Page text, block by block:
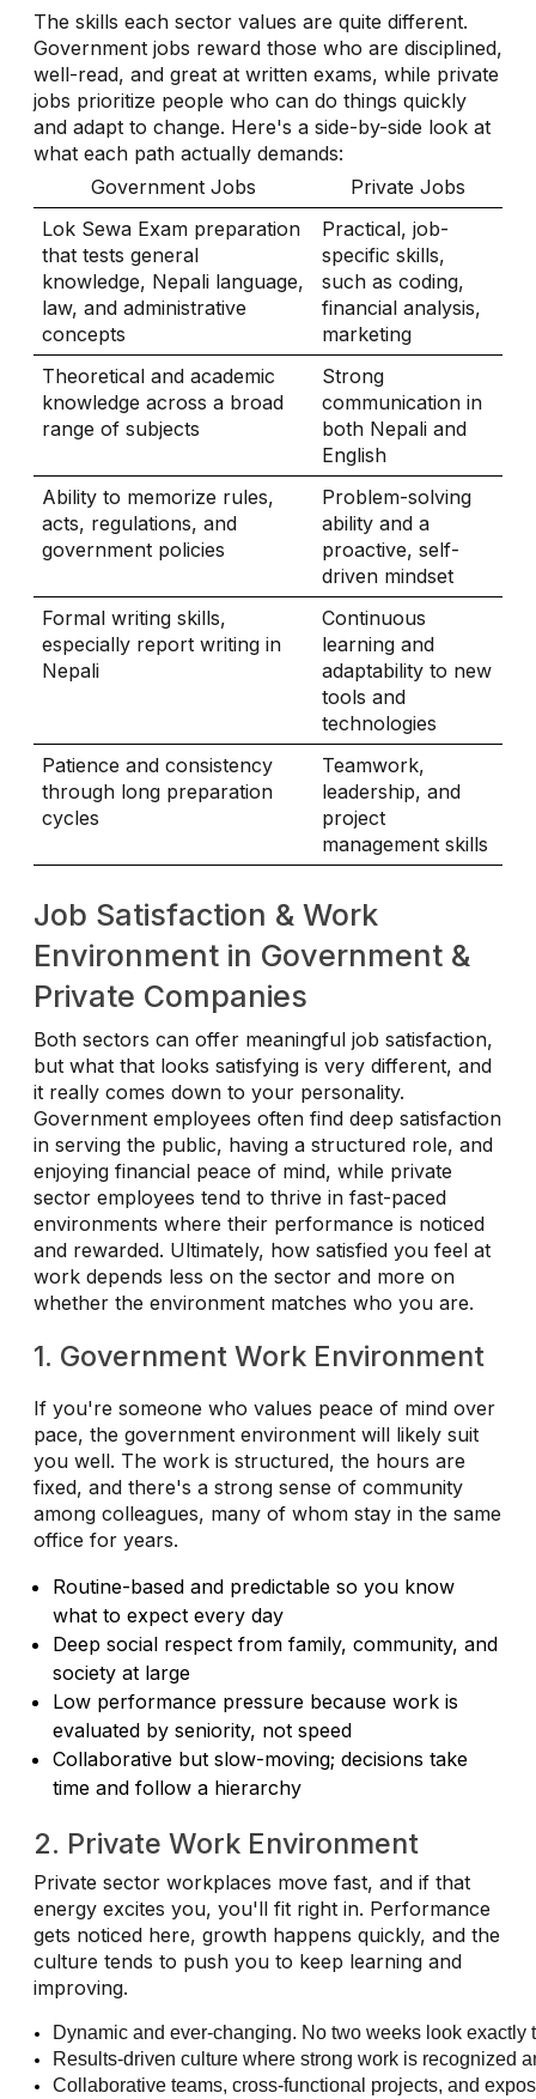
The skills each sector values are quite different.
Government jobs reward those who are disciplined,
well-read, and great at written exams, while private
jobs prioritize people who can do things quickly
and adapt to change. Here's a side-by-side look at
what each path actually demands:
Government Jobs
Private Jobs
Lok Sewa Exam preparation
that tests general
knowledge, Nepali language,
law, and administrative
concepts
Practical, job-
specific skills,
such as coding,
financial analysis,
marketing
Theoretical and academic
knowledge across a broad
range of subjects
Strong
communication in
both Nepali and
English
Ability to memorize rules,
acts, regulations, and
government policies
Problem-solving
ability and a
proactive, self-
driven mindset
Formal writing skills,
especially report writing in
Nepali
Continuous
learning and
adaptability to new
tools and
technologies
Patience and consistency
through long preparation
cycles
Teamwork,
leadership, and
project
management skills
Job Satisfaction & Work
Environment in Government &
Private Companies
Both sectors can offer meaningful job satisfaction,
but what that looks satisfying is very different, and
it really comes down to your personality.
Government employees often find deep satisfaction
in serving the public, having a structured role, and
enjoying financial peace of mind, while private
sector employees tend to thrive in fast-paced
environments where their performance is noticed
and rewarded. Ultimately, how satisfied you feel at
work depends less on the sector and more on
whether the environment matches who you are.
1. Government Work Environment
If you're someone who values peace of mind over
pace, the government environment will likely suit
you well. The work is structured, the hours are
fixed, and there's a strong sense of community
among colleagues, many of whom stay in the same
office for years.
Routine-based and predictable so you know
what to expect every day
Deep social respect from family, community, and
society at large
Low performance pressure because work is
evaluated by seniority, not speed
Collaborative but slow-moving; decisions take
time and follow a hierarchy
2. Private Work Environment
Private sector workplaces move fast, and if that
energy excites you, you'll fit right in. Performance
gets noticed here, growth happens quickly, and the
culture tends to push you to keep learning and
improving.
Dynamic and ever-changing. No two weeks look exactly
Results-driven culture where strong work is recognized
Collaborative teams, cross-functional projects, and